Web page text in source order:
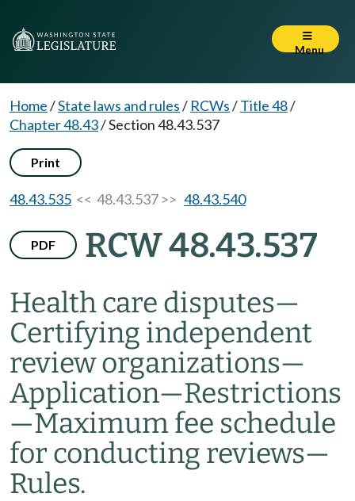
Menu
Home/State laws and rules/ RCWs/Title 48/
Chapter 48.43/Section 48.43.537
Print
48.43.535 << 48.43.537 >> 48.43.540
PDF RCW 48.43.537
Health care disputes—
Certifying independent
review organizations—
Application—Restrictions
—Maximum fee schedule
for conducting reviews—
Rules.